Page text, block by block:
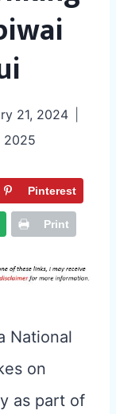
21, 2024
2025
Pinterest
Print
National
on
as part of